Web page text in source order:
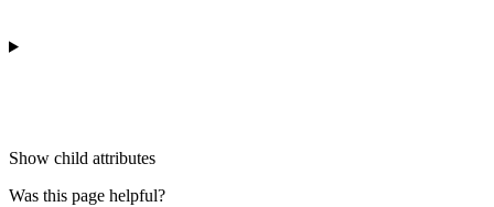
Show child attributes
Was this page helpful?